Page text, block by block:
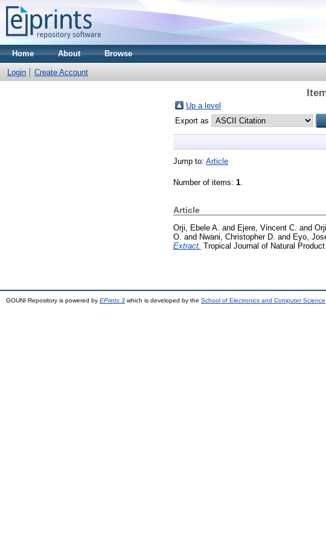
Home About Browse
Login Create Account
Up a level
Export as
Jump to: Article
Number of items: 1.
Article
Orji, Ebele A. and Ejere, Vincent C. and
O. and Nwani, Christopher D. and Eyo,
Extract. Tropical Journal of Natural
GOUNI Repository is powered by EPrints 3 which is developed by the School of Electronics and Computer Science